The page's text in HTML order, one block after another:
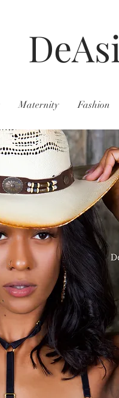
Maternity Fashion